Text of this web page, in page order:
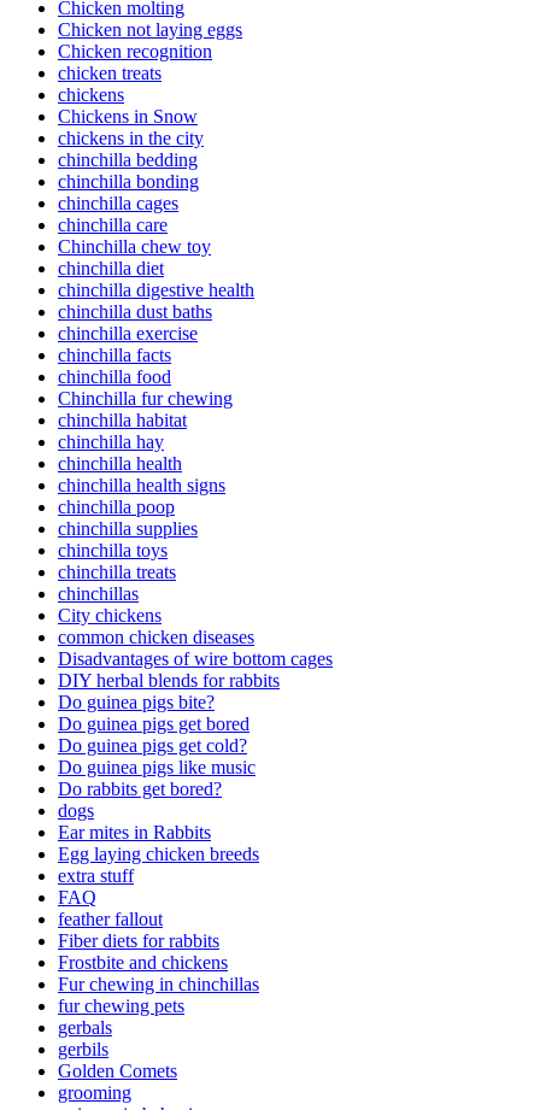
Chicken molting
Chicken not laying eggs
Chicken recognition
chicken treats
chickens
Chickens in Snow
chickens in the city
chinchilla bedding
chinchilla bonding
chinchilla cages
chinchilla care
Chinchilla chew toy
chinchilla diet
chinchilla digestive health
chinchilla dust baths
chinchilla exercise
chinchilla facts
chinchilla food
Chinchilla fur chewing
chinchilla habitat
chinchilla hay
chinchilla health
chinchilla health signs
chinchilla poop
chinchilla supplies
chinchilla toys
chinchilla treats
chinchillas
City chickens
common chicken diseases
Disadvantages of wire bottom cages
DIY herbal blends for rabbits
Do guinea pigs bite?
Do guinea pigs get bored
Do guinea pigs get cold?
Do guinea pigs like music
Do rabbits get bored?
dogs
Ear mites in Rabbits
Egg laying chicken breeds
extra stuff
FAQ
feather fallout
Fiber diets for rabbits
Frostbite and chickens
Fur chewing in chinchillas
fur chewing pets
gerbals
gerbils
Golden Comets
grooming